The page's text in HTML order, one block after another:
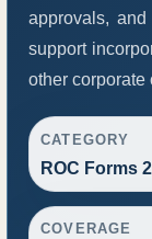
approvals,
support
other corporate
CATEGORY
ROC Forms
COVERAGE